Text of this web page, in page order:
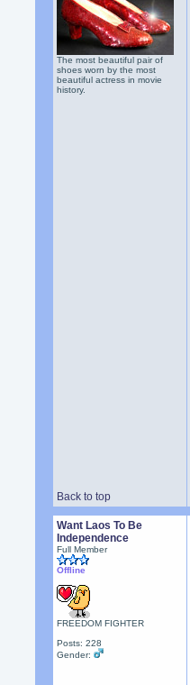
The most beautiful pair of
shoes worn by the most
beautiful actress in movie
history.
Back to top
Want Laos To Be
Independence
Full Member
Offline
FREEDOM FIGHTER
Posts: 228
Gender: